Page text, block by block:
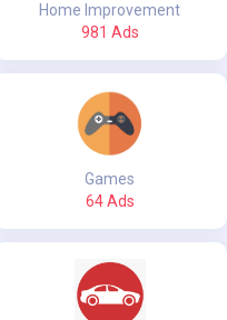
Home Improvement
981 Ads
Games
64 Ads